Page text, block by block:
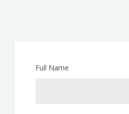
Full Name